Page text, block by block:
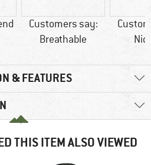
Customers say:
Breathable
& FEATURES
THIS ITEM ALSO VIEWED